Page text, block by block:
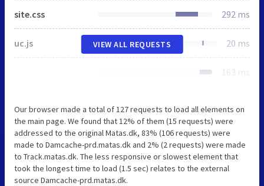
site.css 292 ms
uc.js 20 ms
163 ms
VIEW ALL REQUESTS
Our browser made a total of 127 requests to load all elements on
the main page. We found that 12% of them (15 requests) were
addressed to the original Matas.dk, 83% (106 requests) were
made to Damcache-prd.matas.dk and 2% (2 requests) were made
to Track.matas.dk. The less responsive or slowest element that
took the longest time to load (1.5 sec) relates to the external
source Damcache-prd.matas.dk.